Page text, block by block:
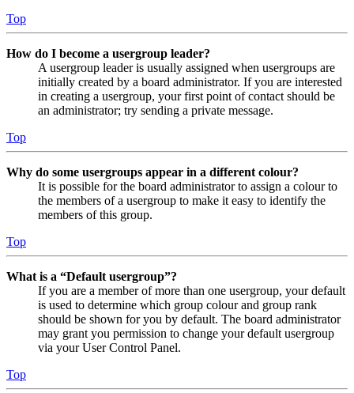
Top
How do I become a usergroup leader?
A usergroup leader is usually assigned when usergroups are
initially created by a board administrator. If you are interested
in creating a usergroup, your first point of contact should be
an administrator; try sending a private message.
Top
Why do some usergroups appear in a different colour?
It is possible for the board administrator to assign a colour to
the members of a usergroup to make it easy to identify the
members of this group.
Top
What is a “Default usergroup”?
If you are a member of more than one usergroup, your default
is used to determine which group colour and group rank
should be shown for you by default. The board administrator
may grant you permission to change your default usergroup
via your User Control Panel.
Top